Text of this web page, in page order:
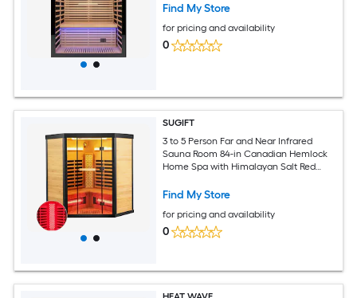
Find My Store
for pricing and availability
0
SUGIFT
3 to 5 Person Far and Near Infrared
Sauna Room 84-in Canadian Hemlock
Home Spa with Himalayan Salt Red
Find My Store
for pricing and availability
0